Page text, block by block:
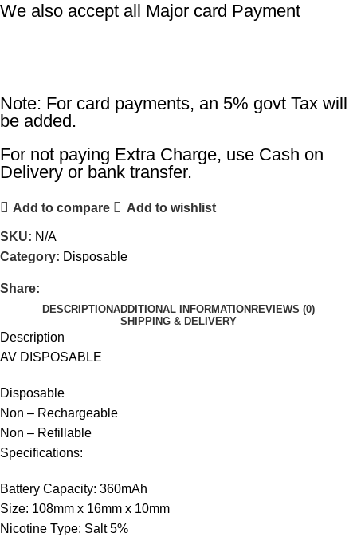
We also accept all Major card Payment
Note: For card payments, an 5% govt Tax will
be added.
For not paying Extra Charge, use Cash on
Delivery or bank transfer.
Add to compare Add to wishlist
SKU: N/A
Category: Disposable
Share:
DESCRIPTIONADDITIONAL INFORMATION REVIEWS (0)
SHIPPING & DELIVERY
Description
AV DISPOSABLE
Disposable
Non – Rechargeable
Non – Refillable
Specifications:
Battery Capacity: 360mAh
Size: 108mm x 16mm x 10mm
Nicotine Type: Salt 5%